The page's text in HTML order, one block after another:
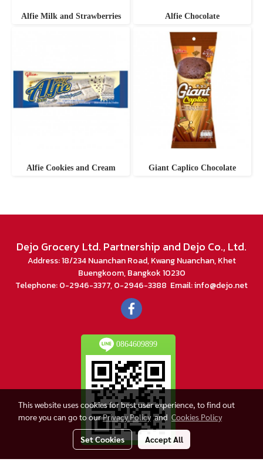
Alfie Milk and Strawberries Alfie Chocolate
Alfie Cookies and Cream Giant Caplico Chocolate
Dejo Grocery Ltd. Partnership and Dejo Co., Ltd.
Address: 18/234 Nuanchan Road, Kwang Nuanchan, Khet
Buengkoom, Bangkok 10230
Telephone: 0-2946-3377, 0-2946-3388 Email: info@dejo.net
0864609899
This website uses cookies for best user experience, to find out
more you can go to ourPrivacy Policyand Cookies Policy
Set Cookies Accept All